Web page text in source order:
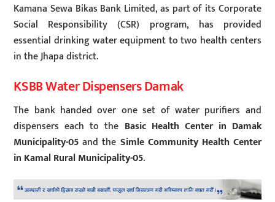
Kamana Sewa Bikas Bank Limited, as part of its Corporate
Social Responsibility (CSR) program, has provided
essential drinking water equipment to two health centers
in the Jhapa district.
KSBB Water Dispensers Damak
The bank handed over one set of water purifiers and
dispensers each to the Basic Health Center in Damak
Municipality-05 and the Simle Community Health Center
in Kamal Rural Municipality-05.